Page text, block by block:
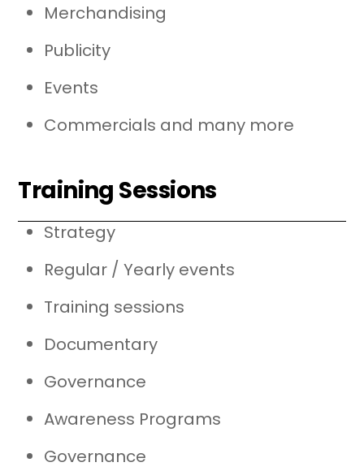
Merchandising
Publicity
Events
Commercials and many more
Training Sessions
Strategy
Regular / Yearly events
Training sessions
Documentary
Governance
Awareness Programs
Governance